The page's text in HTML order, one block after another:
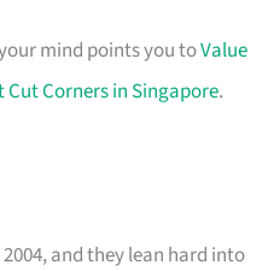
mind points you toValue
Cut Corners in Singapore.
and they lean hard into